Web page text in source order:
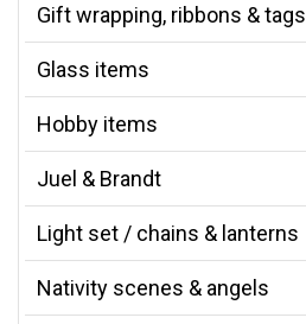
Gift wrapping, ribbons & tags
Glass items
Hobby items
Juel & Brandt
Light set / chains & lanterns
Nativity scenes & angels